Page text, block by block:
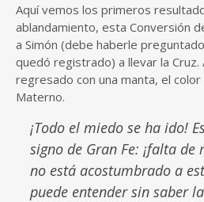
Aquí vemos los primeros
ablandamiento, esta Conversión
a Simón (debe haberle
quedó registrado) a llevar la Cruz.
regresado con una manta, el
Materno.
¡Todo el miedo se ha ido!
signo de Gran Fe: ¡falta de
no está acostumbrado a
puede entender sin saber